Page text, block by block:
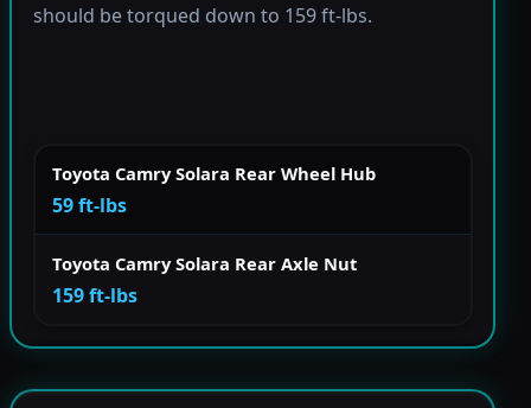
should be torqued down to 159 ft-lbs.
Toyota Camry Solara Rear Wheel Hub
59 ft-lbs
Toyota Camry Solara Rear Axle Nut
159 ft-lbs